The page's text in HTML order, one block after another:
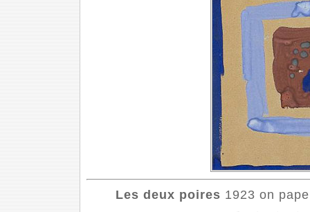
Les deux poires 1923 on